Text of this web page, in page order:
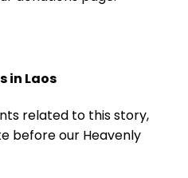
in Laos
related to this story,
before our Heavenly